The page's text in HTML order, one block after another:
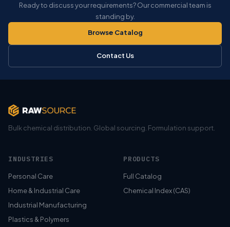
Ready to discuss your requirements? Our commercial team is
standing by.
Browse Catalog
Contact Us
Bulk chemical distribution. Global sourcing. Formulation support.
INDUSTRIES
Personal Care
Home & Industrial Care
Industrial Manufacturing
Plastics & Polymers
PRODUCTS
Full Catalog
Chemical Index (CAS)